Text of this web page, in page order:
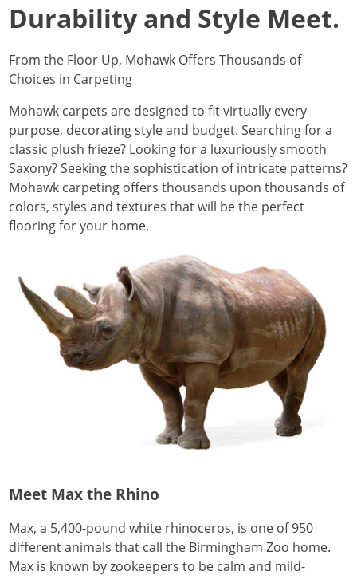
Durability and Style Meet.
From the Floor Up, Mohawk Offers Thousands of
Choices in Carpeting
Mohawk carpets are designed to fit virtually every
purpose, decorating style and budget. Searching for a
classic plush frieze? Looking for a luxuriously smooth
Saxony? Seeking the sophistication of intricate patterns?
Mohawk carpeting offers thousands upon thousands of
colors, styles and textures that will be the perfect
flooring for your home.
Meet Max the Rhino
Max, a 5,400-pound white rhinoceros, is one of 950
different animals that call the Birmingham Zoo home.
Max is known by zookeepers to be calm and mild-